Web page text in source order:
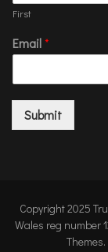
First
Email*
Submit
Copyright 2025
Wales reg number
Themes